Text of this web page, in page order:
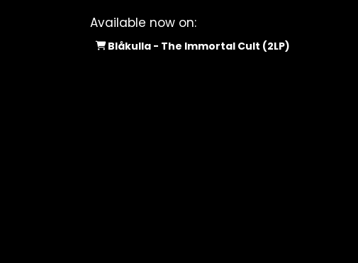
Available now on:
Blåkulla - The Immortal Cult (2LP)